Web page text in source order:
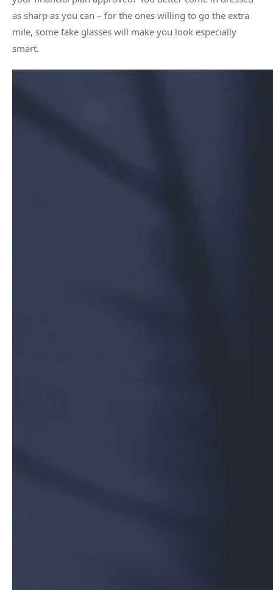
as sharp as you can – for the ones willing to go the extra
mile, some fake glasses will make you look especially
smart.